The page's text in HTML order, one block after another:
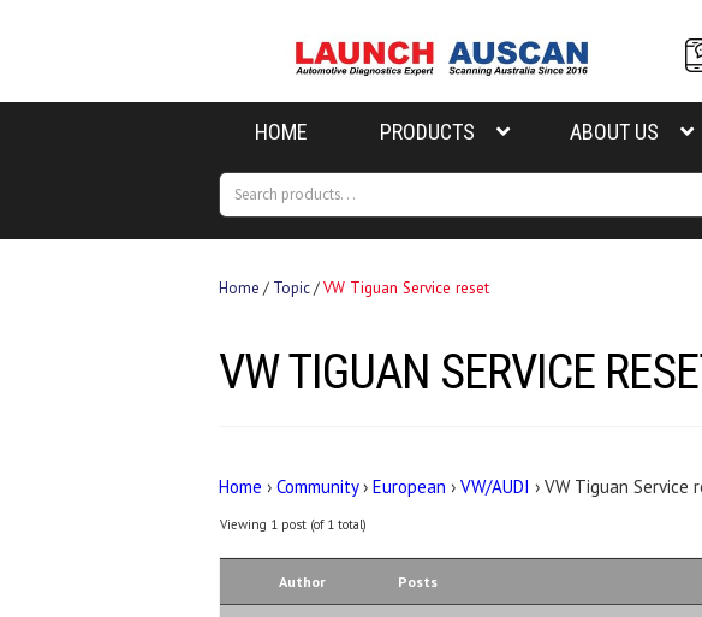
HOME PRODUCTS ABOUT US
Search
Search
Home / Topic/VW Tiguan Service reset
VW TIGUAN SERVICE
Home › Community › European › VW/AUDI › VW Tiguan Service
Viewing 1 post (of 1 total)
Author Posts